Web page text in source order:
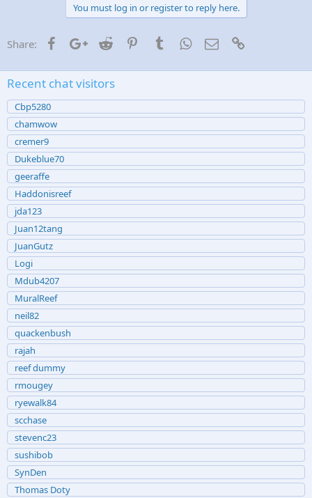
You must log in or register to reply here.
Share: FacebookGoogle+
Reddit PinterestTumblrWhatsApp
Email
Recent chat visitors
Cbp5280
chamwow
cremer9
Dukeblue70
geeraffe
Haddonisreef
jda123
Juan12tang
JuanGutz
Logi
Mdub4207
MuralReef
neil82
quackenbush
rajah
reef dummy
rmougey
ryewalk84
scchase
stevenc23
sushibob
SynDen
Thomas Doty